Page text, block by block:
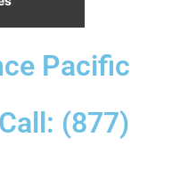
Pacific
(877)